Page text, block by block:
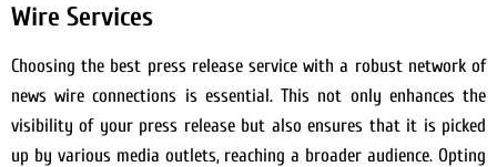
Wire Services
Choosing the best press release service with a robust network of
news wire connections is essential. This not only enhances the
visibility of your press release but also ensures that it is picked
up by various media outlets, reaching a broader audience. Opting